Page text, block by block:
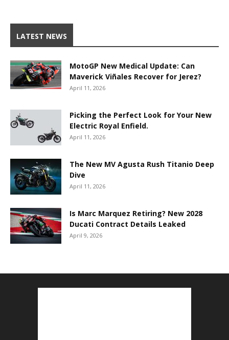
LATEST NEWS
MotoGP New Medical Update: Can
Maverick Viñales Recover for Jerez?
April 11, 2026
Picking the Perfect Look for Your New
Electric Royal Enfield.
April 11, 2026
The New MV Agusta Rush Titanio Deep
Dive
April 11, 2026
Is Marc Marquez Retiring? New 2028
Ducati Contract Details Leaked
April 9, 2026